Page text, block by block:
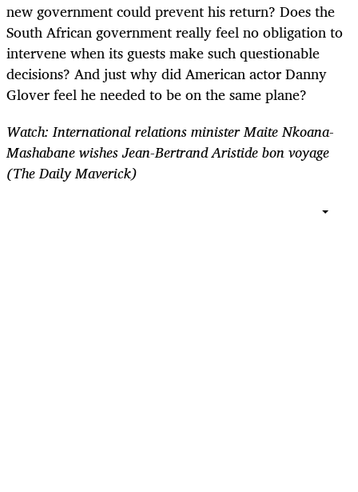
new government could prevent his return? Does the
South African government really feel no obligation to
intervene when its guests make such questionable
decisions? And just why did American actor Danny
Glover feel he needed to be on the same plane?
Watch:International relations minister Maite Nkoana-
Mashabanewishes Jean-Bertrand Aristide bon voyage
(The Daily Maverick)